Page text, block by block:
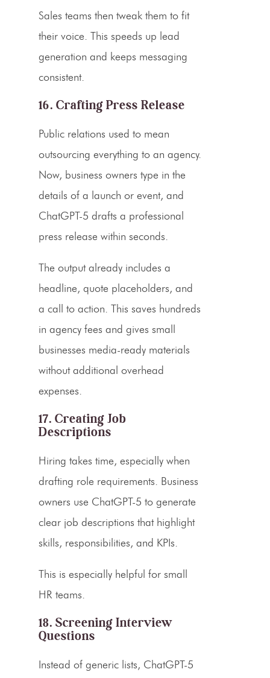
Sales teams then tweak them to fit
their voice. This speeds up lead
generation and keeps messaging
consistent.
16. Crafting Press Release
Public relations used to mean
outsourcing everything to an agency.
Now, business owners type in the
details of a launch or event, and
ChatGPT-5 drafts a professional
press release within seconds.
The output already includes a
headline, quote placeholders, and
a call to action. This saves hundreds
in agency fees and gives small
businesses media-ready materials
without additional overhead
expenses.
17. Creating Job
Descriptions
Hiring takes time, especially when
drafting role requirements. Business
owners use ChatGPT-5 to generate
clear job descriptions that highlight
skills, responsibilities, and KPIs.
This is especially helpful for small
HR teams.
18. Screening Interview
Questions
Instead of generic lists, ChatGPT-5